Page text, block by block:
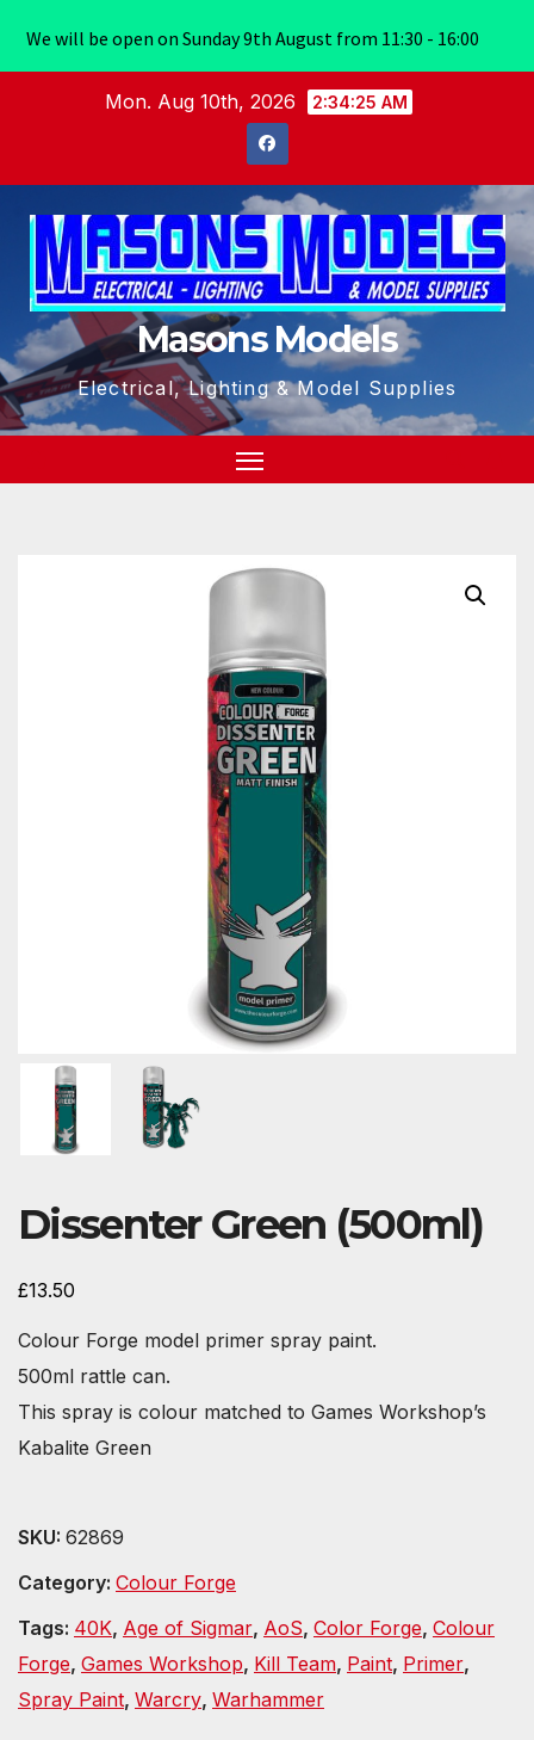
Mon. Aug 10th, 2026 2:34:26 AM
Masons Models
Electrical, Lighting & Model Supplies
Dissenter Green (500ml)
£13.50
Colour Forge model primer spray paint.
500ml rattle can.
This spray is colour matched to Games Workshop’s
Kabalite Green
SKU: 62869
Category: Colour Forge
Tags: 40K, Age of Sigmar, AoS, Color Forge, Colour
Forge, Games Workshop, Kill Team, Paint, Primer,
Spray Paint, Warcry, Warhammer
We will be open on Sunday 9th August from 11:30 - 16:00